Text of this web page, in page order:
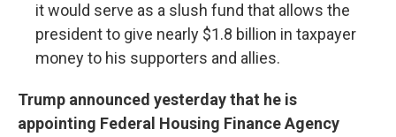
it would serve as a slush fund that allows the
president to give nearly $1.8 billion in taxpayer
money to his supporters and allies.
Trump announced yesterday that he is
appointing Federal Housing Finance Agency